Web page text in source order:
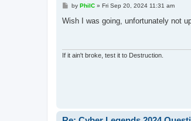
P
s
by PhilC» Fri Sep 20, 2024 11:31 am
Wish I was going, unfortunately not
If it ain't broke, test it to Destruction.